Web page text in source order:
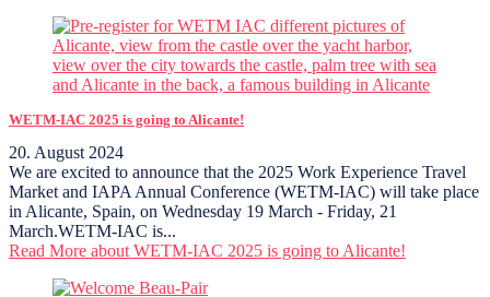
WETM-IAC 2025 is going to Alicante!
20. August 2024
We are excited to announce that the 2025 Work Experience Travel
Market and IAPA Annual Conference (WETM-IAC) will take place
in Alicante, Spain, on Wednesday 19 March - Friday, 21
March.WETM-IAC is...
Read More about WETM-IAC 2025 is going to Alicante!